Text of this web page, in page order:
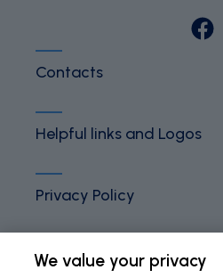
Contacts
Helpful links and Logos
Privacy Policy
Terms and Conditions
We value your privacy